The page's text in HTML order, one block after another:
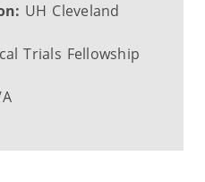
UH Cleveland
Trials Fellowship